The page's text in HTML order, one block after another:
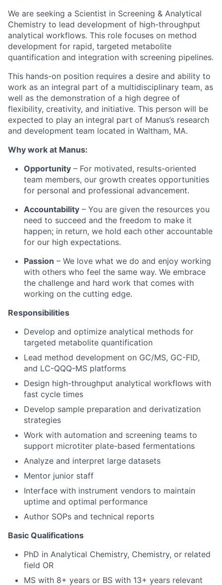
We are seeking a Scientist in Screening & Analytical
Chemistry to lead development of high-throughput
analytical workflows. This role focuses on method
development for rapid, targeted metabolite
quantification and integration with screening pipelines.
This hands-on position requires a desire and ability to
work as an integral part of a multidisciplinary team, as
well as the demonstration of a high degree of
flexibility, creativity, and initiative. This person will be
expected to play an integral part of Manus’s research
and development team located in Waltham, MA.
Why work at Manus:
Opportunity – For motivated, results-oriented
team members, our growth creates opportunities
for personal and professional advancement.
Accountability – You are given the resources you
need to succeed and the freedom to make it
happen; in return, we hold each other accountable
for our high expectations.
Passion – We love what we do and enjoy working
with others who feel the same way. We embrace
the challenge and hard work that comes with
working on the cutting edge.
Responsibilities
Develop and optimize analytical methods for
targeted metabolite quantification
Lead method development on GC/MS, GC-FID,
and LC-QQQ-MS platforms
Design high-throughput analytical workflows with
fast cycle times
Develop sample preparation and derivatization
strategies
Work with automation and screening teams to
support microtiter plate-based fermentations
Analyze and interpret large datasets
Mentor junior staff
Interface with instrument vendors to maintain
uptime and optimal performance
Author SOPs and technical reports
Basic Qualifications
PhD in Analytical Chemistry, Chemistry, or related
field OR
MS with 8+ years or BS with 13+ years relevant